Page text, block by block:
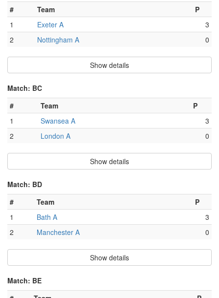
#
Team
P
1
Exeter A
3
2
Nottingham A 0
Show details
Match: BC
#
Team
P
1
Swansea A
3
2
London A 0
Show details
Match: BD
#
Team
P
1
Bath A
3
2
Manchester A 0
Show details
Match: BE